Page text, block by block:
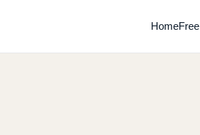
Home